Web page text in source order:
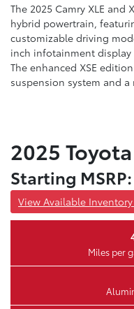
The 2025 Camry XLE and
hybrid powertrain,
customizable driving
inch infotainment display
The enhanced XSE
suspension system and a
2025
Starting
View Available Inventory
Miles per